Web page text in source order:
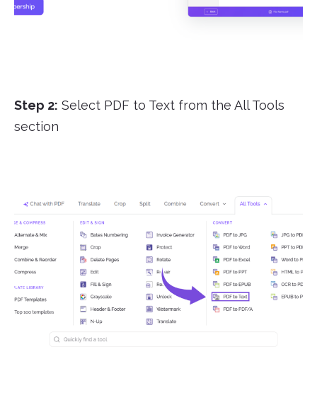
Step 2: Select PDF to Text from the All Tools
section